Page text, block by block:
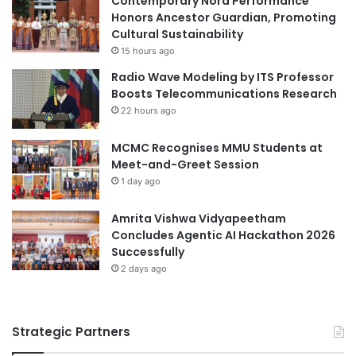
agri-food systems
battery management system
Cultural Ecosystem Service Innovation
Earth System Sciences
ecosystem resilience
ecosystem restoration
Sarawak
r
2
0
5
-
2
0
2
6
e
o
f
n
n
o
v
a
t
i
o
n
a
n
d
r
Honors Ancestor Guardian, Promoting
Cultural Sustainability
15 hours ago
Radio Wave Modeling by ITS Professor
Boosts Telecommunications Research
22 hours ago
MCMC Recognises MMU Students at
Meet-and-Greet Session
1 day ago
Amrita Vishwa Vidyapeetham
Concludes Agentic AI Hackathon 2026
Successfully
2 days ago
Strategic Partners